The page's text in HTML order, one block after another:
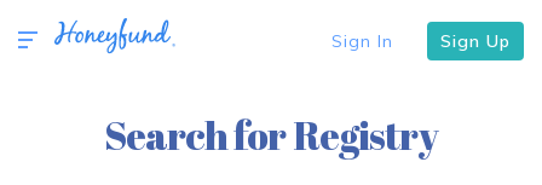
Sign In Sign Up
Search for Registry